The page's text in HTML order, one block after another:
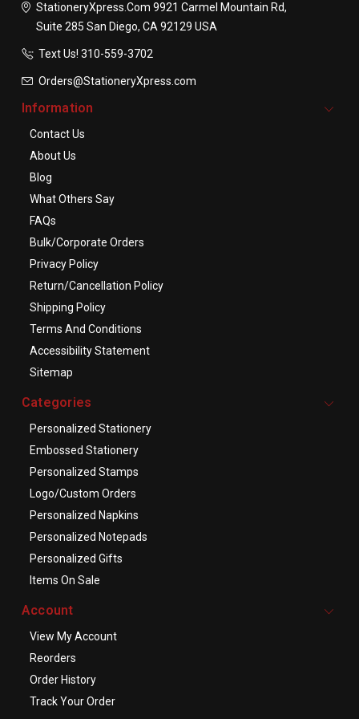
StationeryXpress.com 9921 Carmel Mountain Rd,
Suite 285 San Diego, CA 92129 USA
Text Us! ​310-559-3702
Orders@StationeryXpress.com
Information
Contact Us
About Us
Blog
What Others Say
FAQs
Bulk/Corporate Orders
Privacy Policy
Return/Cancellation Policy
Shipping Policy
Terms And Conditions
Accessibility Statement
Sitemap
Categories
Personalized Stationery
Embossed Stationery
Personalized Stamps
Logo/Custom Orders
Personalized Napkins
Personalized Notepads
Personalized Gifts
Items On Sale
Account
View My Account
Reorders
Order History
Track Your Order